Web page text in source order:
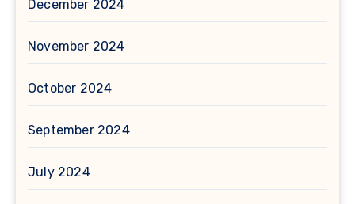
December 2024
November 2024
October 2024
September 2024
July 2024